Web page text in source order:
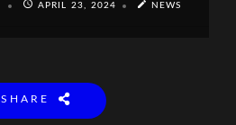
APRIL 23, 2024 NEWS
SHARE